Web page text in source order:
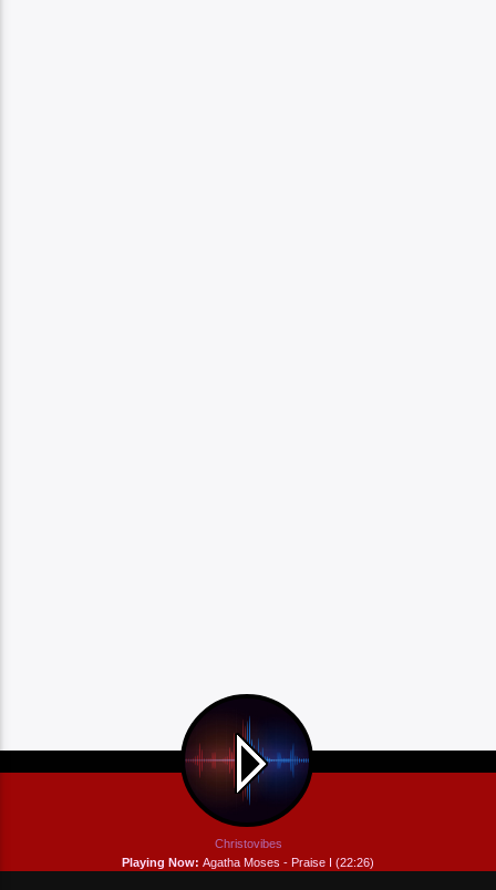
Playing Now: Agatha Moses - Praise I (22:26)
Christovibes